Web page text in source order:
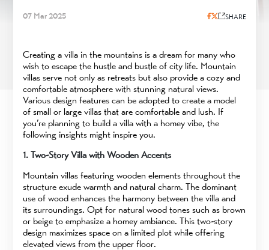
07 Mar 2025 SHARE
Creating a villa in the mountains is a dream for many who
wish to escape the hustle and bustle of city life. Mountain
villas serve not only as retreats but also provide a cozy and
comfortable atmosphere with stunning natural views.
Various design features can be adopted to create a model
of small or large villas that are comfortable and lush. If
you’re planning to build a villa with a homey vibe, the
following insights might inspire you.
1. Two-Story Villa with Wooden Accents
Mountain villas featuring wooden elements throughout the
structure exude warmth and natural charm. The dominant
use of wood enhances the harmony between the villa and
its surroundings. Opt for natural wood tones such as brown
or beige to emphasize a homey ambiance. This two-story
design maximizes space on a limited plot while offering
elevated views from the upper floor.